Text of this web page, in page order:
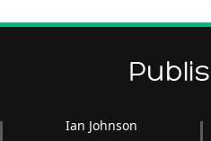
Ian Johnson